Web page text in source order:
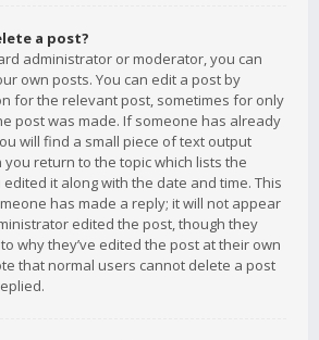
a post?
administrator or moderator, you can
own posts. You can edit a post by
for the relevant post, sometimes for only
post was made. If someone has already
will find a small piece of text output
return to the topic which lists the
it along with the date and time. This
has made a reply; it will not appear
edited the post, though they
why they’ve edited the post at their own
that normal users cannot delete a post